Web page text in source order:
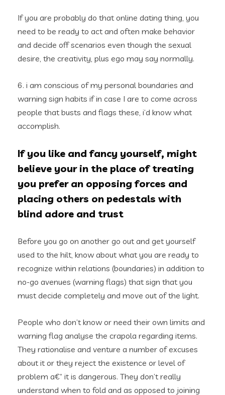
If you are probably do that online dating thing, you
need to be ready to act and often make behavior
and decide off scenarios even though the sexual
desire, the creativity, plus ego may say normally.
6. i am conscious of my personal boundaries and
warning sign habits if in case I are to come across
people that busts and flags these, i’d know what
accomplish.
If you like and fancy yourself, might
believe your in the place of treating
you prefer an opposing forces and
placing others on pedestals with
blind adore and trust
Before you go on another go out and get yourself
used to the hilt, know about what you are ready to
recognize within relations (boundaries) in addition to
no-go avenues (warning flags) that sign that you
must decide completely and move out of the light.
People who don’t know or need their own limits and
warning flag analyse the crapola regarding items.
They rationalise and venture a number of excuses
about it or they reject the existence or level of
problem a€“ it is dangerous. They don’t really
understand when to fold and as opposed to joining